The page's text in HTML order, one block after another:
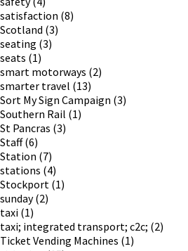
satisfaction (8)
Scotland (3)
seating (3)
seats (1)
smart motorways (2)
smarter travel (13)
Sort My Sign Campaign (3)
Southern Rail (1)
St Pancras (3)
Staff(6)
Station (7)
stations (4)
Stockport (1)
sunday(2)
taxi (1)
taxi; integrated transport; c2c; (2)
Ticket Vending Machines (1)